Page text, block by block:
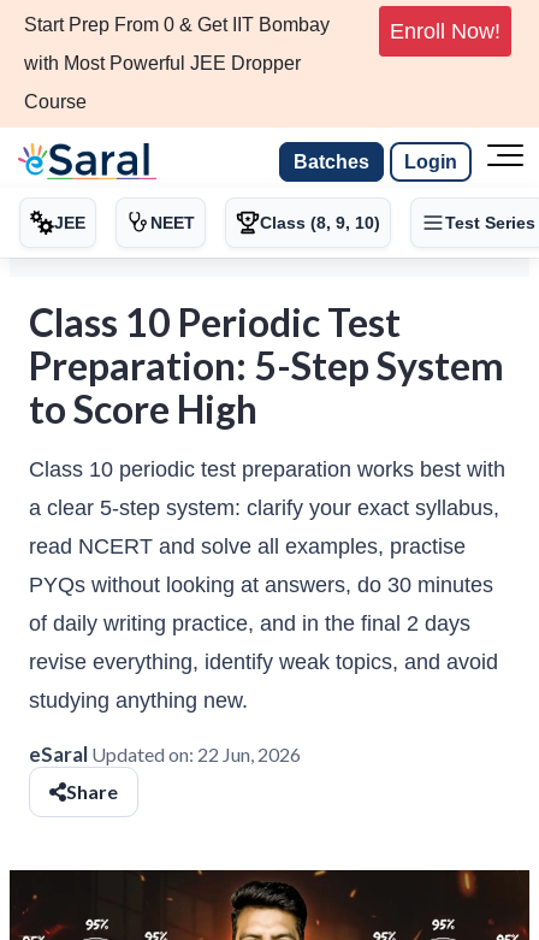
Start Prep From 0 & Get IIT Bombay
with Most Powerful JEE Dropper
Course
Enroll Now!
Batches Login
JEE NEET Class (8, 9, 10) Test Series
Class 10 Periodic Test
Preparation: 5-Step System
to Score High
Class 10 periodic test preparation works best with
a clear 5-step system: clarify your exact syllabus,
read NCERT and solve all examples, practise
PYQs without looking at answers, do 30 minutes
of daily writing practice, and in the final 2 days
revise everything, identify weak topics, and avoid
studying anything new.
eSaral Updated on: 22 Jun, 2026
Share